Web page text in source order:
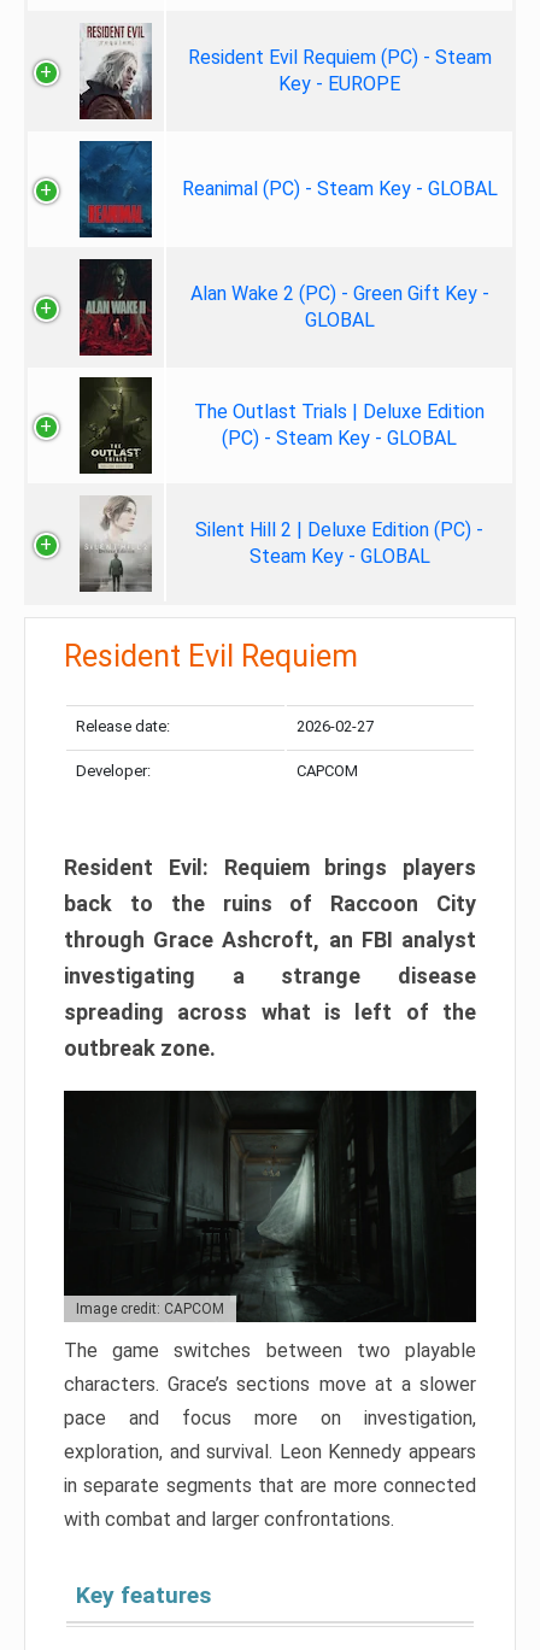
Resident Evil Requiem (PC) - Steam
Key - EUROPE
Reanimal (PC) - Steam Key - GLOBAL
Alan Wake 2 (PC) - Green Gift Key -
GLOBAL
The Outlast Trials | Deluxe Edition
(PC) - Steam Key - GLOBAL
Silent Hill 2 | Deluxe Edition (PC) -
Steam Key - GLOBAL
Resident Evil Requiem
Release date: 2026-02-27
Developer: CAPCOM
Resident Evil: Requiem brings players
back to the ruins of Raccoon City
through Grace Ashcroft, an FBI analyst
investigating a strange disease
spreading across what is left of the
outbreak zone.
Image credit: CAPCOM
The game switches between two playable
characters. Grace’s sections move at a slower
pace and focus more on investigation,
exploration, and survival. Leon Kennedy appears
in separate segments that are more connected
with combat and larger confrontations.
Key features